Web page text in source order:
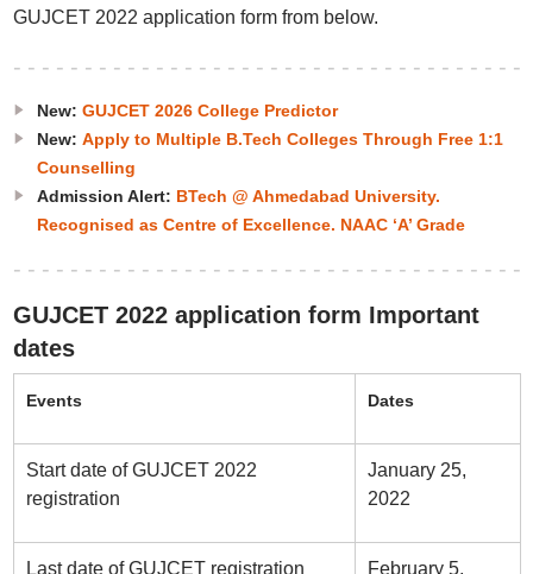
GUJCET 2022 application form from below.
New: GUJCET 2026 College Predictor
New: Apply to Multiple B.Tech Colleges Through Free 1:1
Counselling
Admission Alert: BTech @ Ahmedabad University.
Recognised as Centre of Excellence. NAAC ‘A’ Grade
GUJCET 2022 application form Important
dates
Events Dates
Start date of GUJCET 2022
registration
January 25,
2022
Last date of GUJCET registration
February 5,